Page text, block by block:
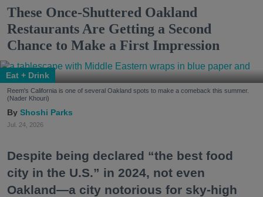
These Once-Shuttered Oakland
Restaurants Are Getting a Second
Chance to Make a First Impression
Eat + Drink
Reem's California is one of several Oakland spots to make a comeback this summer.
(Nader Khouri)
Shoshi Parks
Jul. 24, 2026
Despite being declared “the best food
city in the U.S.” in 2024, not even
Oakland—a city notorious for sky-high